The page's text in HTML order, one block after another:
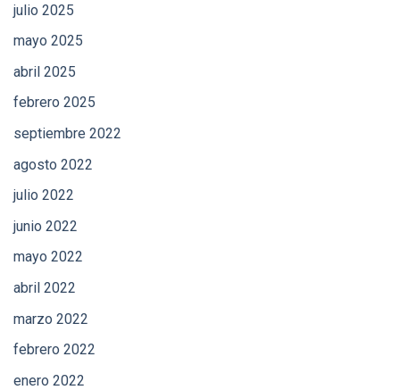
julio 2025
mayo 2025
abril 2025
febrero 2025
septiembre 2022
agosto 2022
julio 2022
junio 2022
mayo 2022
abril 2022
marzo 2022
febrero 2022
enero 2022